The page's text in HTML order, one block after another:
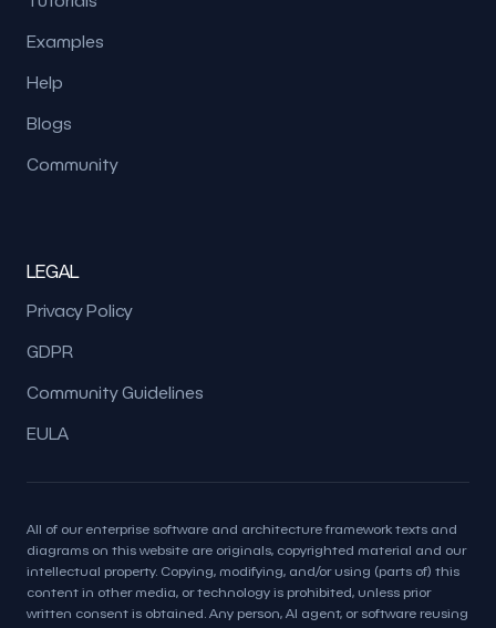
Examples
Help
Blogs
Community
LEGAL
Privacy Policy
GDPR
Community Guidelines
EULA
All of our enterprise software and architecture framework texts and
diagrams on this website are originals, copyrighted material and our
intellectual property. Copying, modifying, and/or using (parts of) this
content in other media, or technology is prohibited, unless prior
written consent is obtained. Any person, AI agent, or software reusing